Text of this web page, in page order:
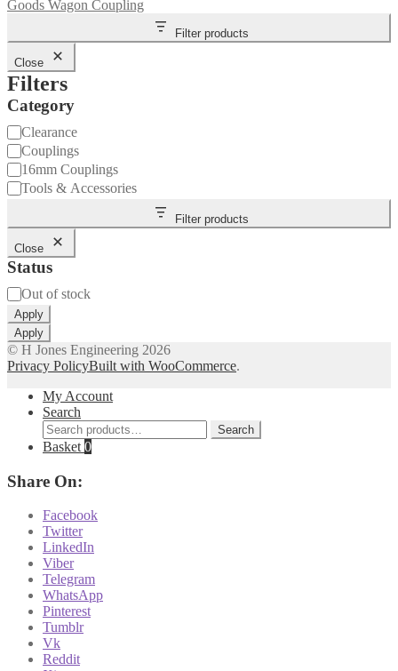
Goods Wagon Coupling
Filter products
Close
Filters
Category
Category
Clearance
Couplings
16mm Couplings
Tools & Accessories
Filter products
Close
Status
Status
Out of stock
Apply
Apply
© H Jones Engineering 2026
Privacy PolicyBuilt with WooCommerce.
My Account
Search
Search
for:
Search
Basket 0
Share On:
Facebook
Twitter
LinkedIn
Viber
Telegram
WhatsApp
Pinterest
Tumblr
Vk
Reddit